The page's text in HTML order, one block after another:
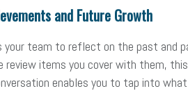
and Future Growth
team to reflect on the past and
review items you cover with them,
enables you to tap into